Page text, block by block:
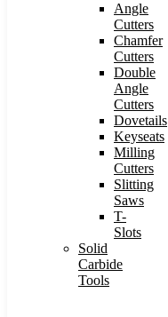
Angle
Cutters
Chamfer
Cutters
Double
Angle
Cutters
Dovetails
Keyseats
Milling
Cutters
Slitting
Saws
T-
Slots
Solid
Carbide
Tools